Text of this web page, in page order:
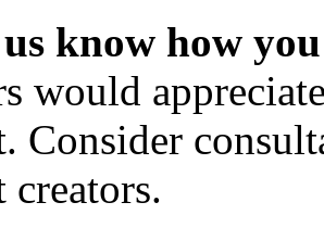
know how
would
Consider
creators.